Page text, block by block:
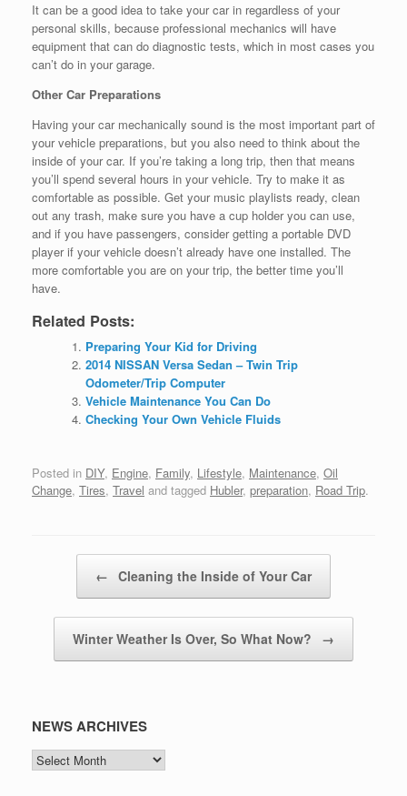
It can be a good idea to take your car in regardless of your
personal skills, because professional mechanics will have
equipment that can do diagnostic tests, which in most cases you
can’t do in your garage.
Other Car Preparations
Having your car mechanically sound is the most important part of
your vehicle preparations, but you also need to think about the
inside of your car. If you’re taking a long trip, then that means
you’ll spend several hours in your vehicle. Try to make it as
comfortable as possible. Get your music playlists ready, clean
out any trash, make sure you have a cup holder you can use,
and if you have passengers, consider getting a portable DVD
player if your vehicle doesn’t already have one installed. The
more comfortable you are on your trip, the better time you’ll
have.
Related Posts:
Preparing Your Kid for Driving
2014 NISSAN Versa Sedan – Twin Trip
Odometer/Trip Computer
Vehicle Maintenance You Can Do
Checking Your Own Vehicle Fluids
Posted in DIY, Engine, Family, Lifestyle, Maintenance, Oil
Change, Tires, Travel and tagged Hubler, preparation, Road Trip.
← Cleaning the Inside of Your Car
Winter Weather Is Over, So What Now? →
NEWS ARCHIVES
NEWS
ARCHIVES